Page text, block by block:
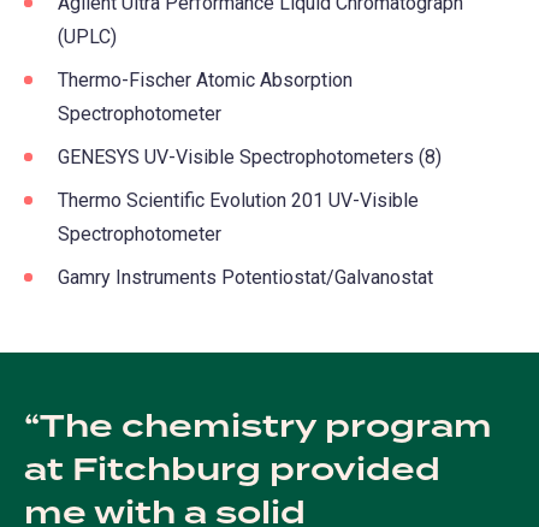
(UPLC)
Thermo-Fischer Atomic Absorption
Spectrophotometer
GENESYS UV-Visible Spectrophotometers (8)
Thermo Scientific Evolution 201 UV-Visible
Spectrophotometer
Gamry Instruments Potentiostat/Galvanostat
The chemistry program
at Fitchburg provided
me with a solid